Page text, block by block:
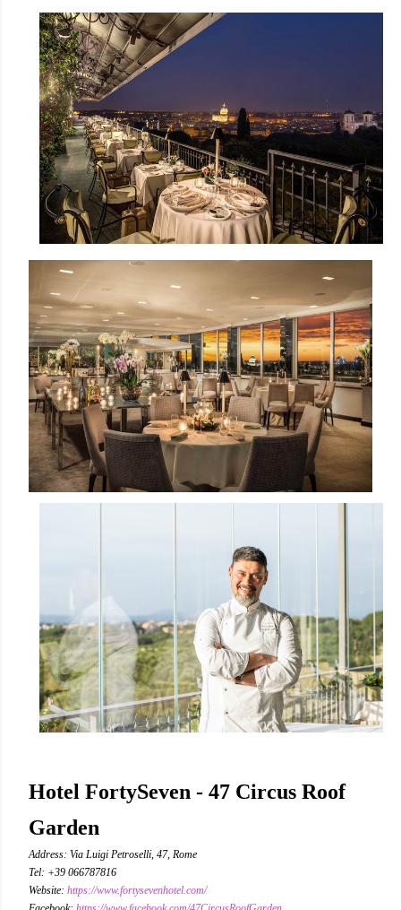
Hotel FortySeven - 47 Circus Roof
Garden
Address: Via Luigi Petroselli, 47, Rome
Tel: +39 066787816
Website: https://www.fortysevenhotel.com/